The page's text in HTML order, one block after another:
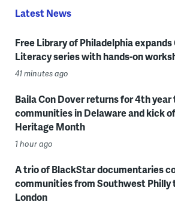
Latest News
Free Library of Philadelphia
Literacy series with hands-on
41 minutes ago
Baila Con Dover returns for 4th
communities in Delaware and kick
Heritage Month
1 hour ago
A trio of BlackStar documentaries
communities from Southwest
London